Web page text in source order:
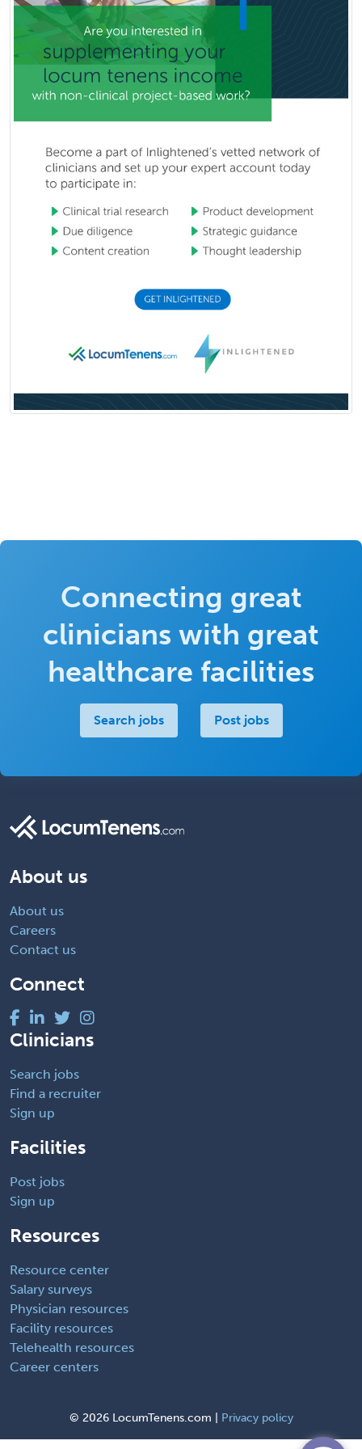
Connecting great
clinicians with great
healthcare facilities
Search jobs Post jobs
About us
About us
Careers
Contact us
Connect
Clinicians
Search jobs
Find a recruiter
Sign up
Facilities
Post jobs
Sign up
Resources
Resource center
Salary surveys
Physician resources
Facility resources
Telehealth resources
Career centers
© 2026 LocumTenens.com | Privacy policy